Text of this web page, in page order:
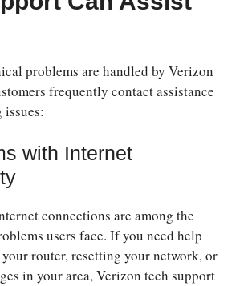
problems are handled by Verizon
frequently contact assistance
with Internet
connections are among the
users face. If you need help
router, resetting your network, or
in your area, Verizon tech support